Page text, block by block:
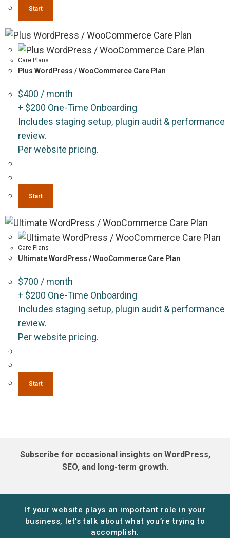
Start
Care Plans
Plus WordPress / WooCommerce Care Plan
$400 / month
+ $200 One-Time Onboarding
Includes staging setup, plugin audit & performance
review.
Per website pricing.
Start
Care Plans
Ultimate WordPress / WooCommerce Care Plan
$700 / month
+ $200 One-Time Onboarding
Includes staging setup, plugin audit & performance
review.
Per website pricing.
Start
Subscribe for occasional insights on WordPress,
SEO, and long-term growth.
If your website plays an important role in your
business, let’s talk about what you’re trying to
accomplish.